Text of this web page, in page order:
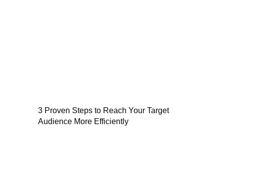
3 Proven Steps to Reach Your Target
Audience More Efficiently